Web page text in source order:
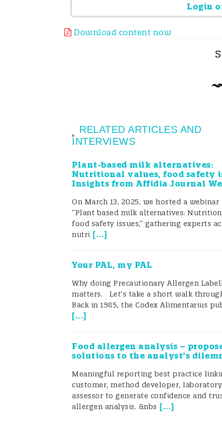
posed by the unintended
Why did the food industry
PAL was introduced in the 80s
in the product. This occurrence of
Several studies have demonstrated
present (or, more accurately, not
other side, several food products
allergens, which were not
relatively high concentrations
has been evident that the lack of
the food industries (Allen 2014).
Regulatory
What does Codex say about PAL?
In 2021, the Codex Alimentarius
evaluate its existing labelling
precautionary food allergen
Risk Assessment of Food
precautionary allergen labelling
Login
Download content now
RELATED ARTICLES AND
INTERVIEWS
Plant-based milk alternatives:
Nutritional values, food safety
Insights from Affidia Journal
On March 13, 2025, we hosted a
“Plant based milk alternatives:
food safety issues,” gathering experts
nutri [...]
Your PAL, my PAL
Why doing Precautionary Allergen
matters. Let’s take a short walk
Back in 1985, the Codex Alimentarius
[...]
Food allergen analysis –
solutions to the analyst’s
Meaningful reporting best practice
customer, method developer,
assessor to generate confidence and
allergen analysis. &nbs [...]